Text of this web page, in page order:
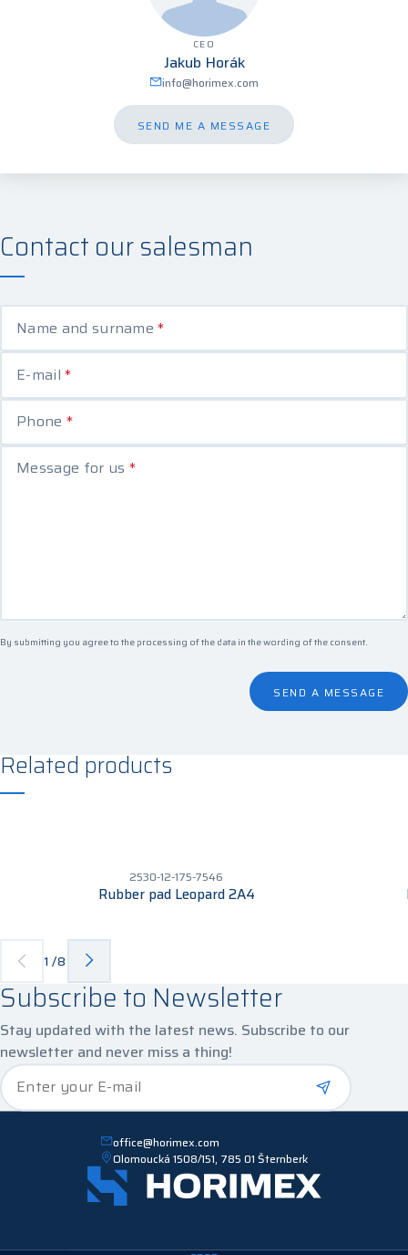
CEO
Jakub Horák
info@horimex.com
SEND ME A MESSAGE
Contact our salesman
Name and surname*
E-mail*
Phone *
Message for us *
By submitting you agree to the processing of the data in thewording of the consent.
SEND A MESSAGE
Related products
2530-12-175-7546
Rubber pad Leopard 2A4
1 /8
Subscribe to Newsletter
Stay updated with the latest news. Subscribe to our
newsletter and never miss a thing!
Enter your E-mail*
office@horimex.com
Olomoucká 1508/151, 785 01 Šternberk